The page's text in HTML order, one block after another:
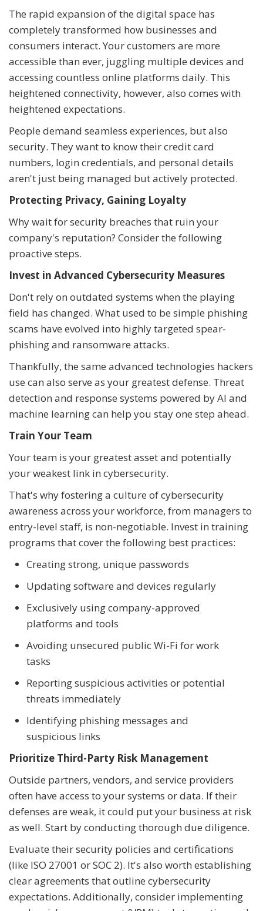
The rapid expansion of the digital space has
completely transformed how businesses and
consumers interact. Your customers are more
accessible than ever, juggling multiple devices and
accessing countless online platforms daily. This
heightened connectivity, however, also comes with
heightened expectations.
People demand seamless experiences, but also
security. They want to know their credit card
numbers, login credentials, and personal details
aren't just being managed but actively protected.
Protecting Privacy, Gaining Loyalty
Why wait for security breaches that ruin your
company's reputation? Consider the following
proactive steps.
Invest in Advanced Cybersecurity Measures
Don't rely on outdated systems when the playing
field has changed. What used to be simple phishing
scams have evolved into highly targeted spear-
phishing and ransomware attacks.
Thankfully, the same advanced technologies hackers
use can also serve as your greatest defense. Threat
detection and response systems powered by AI and
machine learning can help you stay one step ahead.
Train Your Team
Your team is your greatest asset and potentially
your weakest link in cybersecurity.
That's why fostering a culture of cybersecurity
awareness across your workforce, from managers to
entry-level staff, is non-negotiable. Invest in training
programs that cover the following best practices:
Creating strong, unique passwords
Updating software and devices regularly
Exclusively using company-approved
platforms and tools
Avoiding unsecured public Wi-Fi for work
tasks
Reporting suspicious activities or potential
threats immediately
Identifying phishing messages and
suspicious links
Prioritize Third-Party Risk Management
Outside partners, vendors, and service providers
often have access to your systems or data. If their
defenses are weak, it could put your business at risk
as well. Start by conducting thorough due diligence.
Evaluate their security policies and certifications
(like ISO 27001 or SOC 2). It's also worth establishing
clear agreements that outline cybersecurity
expectations. Additionally, consider implementing